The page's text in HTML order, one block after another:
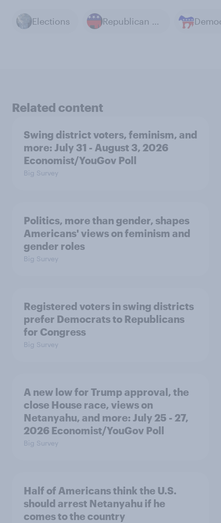
Elections Republican Party
Related content
Swing district voters, feminism, and
more: July 31 - August 3, 2026
Economist/YouGov Poll
Big Survey
Politics, more than gender, shapes
Americans' views on feminism and
gender roles
Big Survey
Registered voters in swing districts
prefer Democrats to Republicans
for Congress
Big Survey
A new low for Trump approval, the
close House race, views on
Netanyahu, and more: July 25 - 27,
2026 Economist/YouGov Poll
Big Survey
Half of Americans think the U.S.
should arrest Netanyahu if he
comes to the country